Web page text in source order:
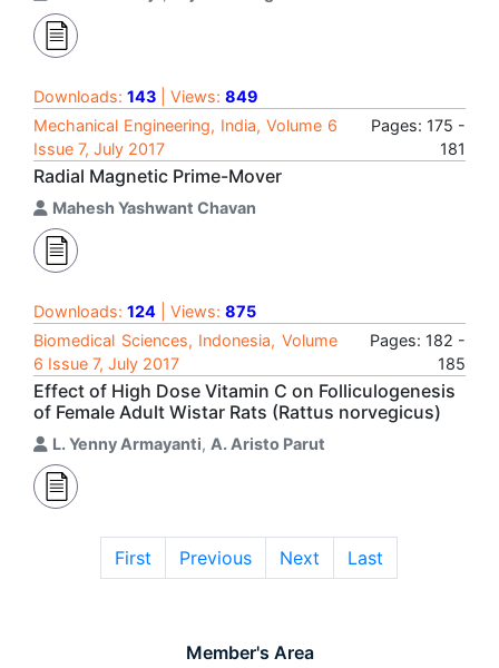
Member's Area
Downloads: 143 | Views: 849
Mechanical Engineering, India, Volume 6
Issue 7, July 2017
Pages: 175 -
181
Radial Magnetic Prime-Mover
Mahesh Yashwant Chavan
Downloads: 124 | Views: 875
Biomedical Sciences, Indonesia, Volume
6 Issue 7, July 2017
Pages: 182 -
185
Effect of High Dose Vitamin C on Folliculogenesis
of Female Adult Wistar Rats (Rattus norvegicus)
L. Yenny Armayanti, A. Aristo Parut
First Previous Next Last